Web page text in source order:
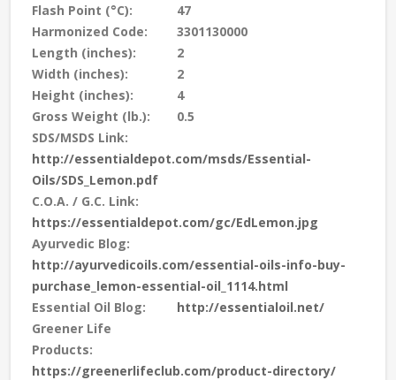
Flash Point (°C):
47
Harmonized Code:
3301130000
Length (inches):
2
Width (inches):
2
Height (inches):
4
Gross Weight (lb.):
0.5
SDS/MSDS Link:
http://essentialdepot.com/msds/Essential-
Oils/SDS_Lemon.pdf
C.O.A. / G.C. Link:
https://essentialdepot.com/gc/EdLemon.jpg
Ayurvedic Blog:
http://ayurvedicoils.com/essential-oils-info-buy-
purchase_lemon-essential-oil_1114.html
Essential Oil Blog:
http://essentialoil.net/
Greener Life
Products:
https://greenerlifeclub.com/product-directory/